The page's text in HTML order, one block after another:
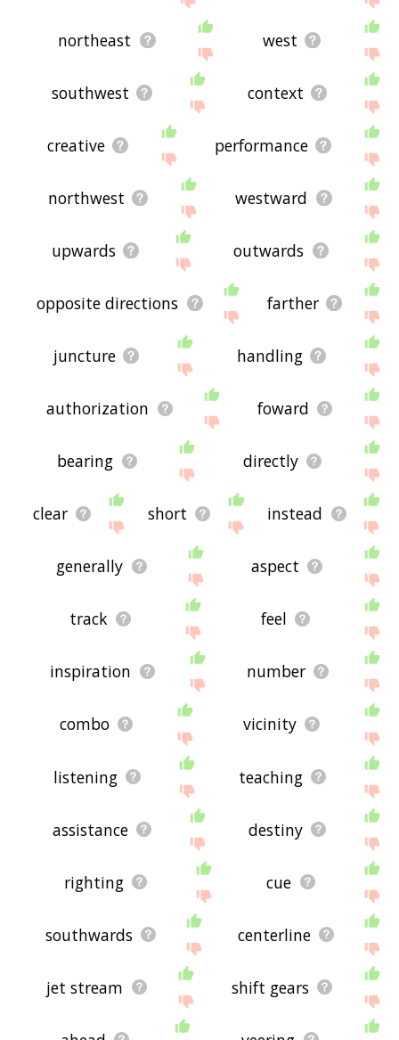
northeast west
southwest context
creative performance
northwest westward
upwards outwards
opposite directions farther
juncture handling
authorization foward
bearing directly
clear short instead
generally aspect
track feel
inspiration number
combo vicinity
listening teaching
assistance destiny
righting cue
southwards centerline
jet stream shift gears